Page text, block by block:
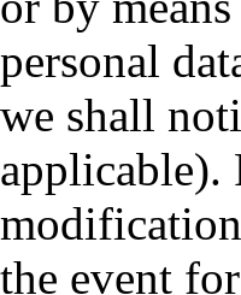
personal
we shall
applicable).
the event